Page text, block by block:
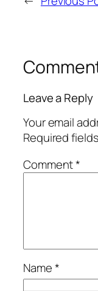
Leave a Reply
Your email
Required
Comment*
Name*